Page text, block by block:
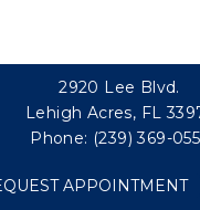
2920 Lee Blvd.
Lehigh Acres, FL
Phone: (239) 369-
APPOINTMENT